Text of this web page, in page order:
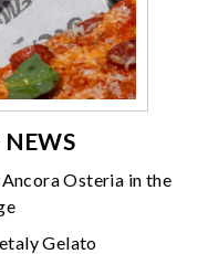
NEWS
Osteria in the
Gelato